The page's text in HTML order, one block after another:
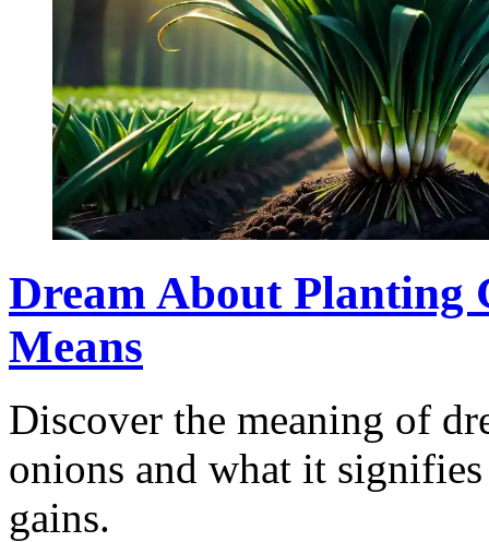
Dream About Planting
Means
Discover the meaning of
onions and what it
gains.